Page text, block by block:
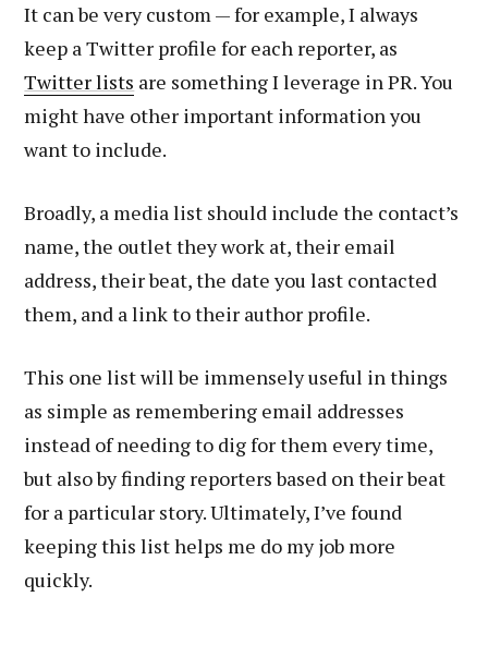
It can be very custom — for example, I always
keep a Twitter profile for each reporter, as
Twitter lists are something I leverage in PR. You
might have other important information you
want to include.
Broadly, a media list should include the contact’s
name, the outlet they work at, their email
address, their beat, the date you last contacted
them, and a link to their author profile.
This one list will be immensely useful in things
as simple as remembering email addresses
instead of needing to dig for them every time,
but also by finding reporters based on their beat
for a particular story. Ultimately, I’ve found
keeping this list helps me do my job more
quickly.